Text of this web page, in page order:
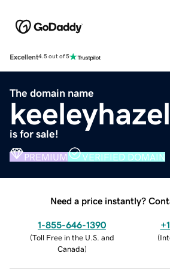
Excellent4.5 out of 5
The domain name
is for sale!
PREMIUM VERIFIED DOMAIN
Need a price instantly?
1-855-646-1390
(Toll Free in the U.S. and
Canada)
(